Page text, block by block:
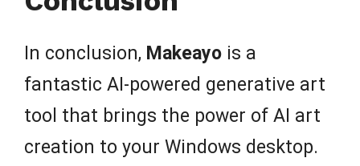
In conclusion, Makeayo is a
fantastic AI-powered generative art
tool that brings the power of AI art
creation to your Windows desktop.